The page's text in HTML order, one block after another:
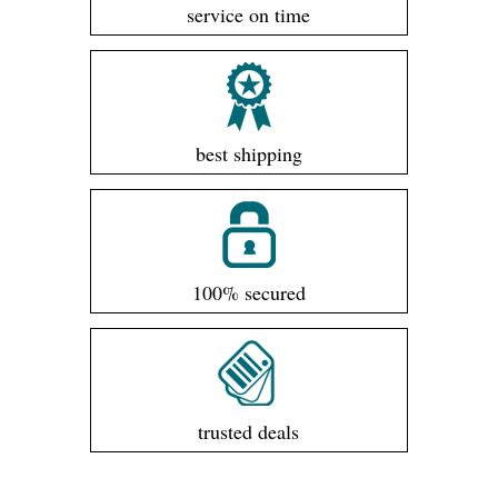
service on time
best shipping
100% secured
trusted deals